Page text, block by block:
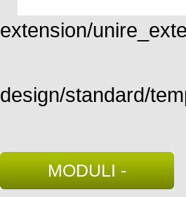
extension/
design/standard/
MODULI -